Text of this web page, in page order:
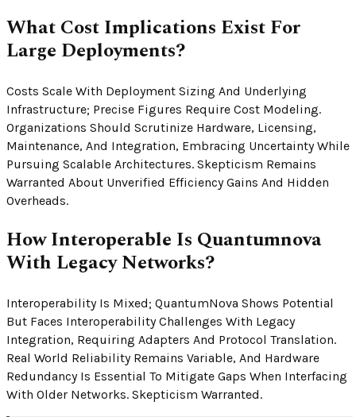
What Cost Implications Exist For
Large Deployments?
Costs Scale With Deployment Sizing And Underlying
Infrastructure; Precise Figures Require Cost Modeling.
Organizations Should Scrutinize Hardware, Licensing,
Maintenance, And Integration, Embracing Uncertainty While
Pursuing Scalable Architectures. Skepticism Remains
Warranted About Unverified Efficiency Gains And Hidden
Overheads.
How Interoperable Is Quantumnova
With Legacy Networks?
Interoperability Is Mixed; QuantumNova Shows Potential
But Faces Interoperability Challenges With Legacy
Integration, Requiring Adapters And Protocol Translation.
Real World Reliability Remains Variable, And Hardware
Redundancy Is Essential To Mitigate Gaps When Interfacing
With Older Networks. Skepticism Warranted.